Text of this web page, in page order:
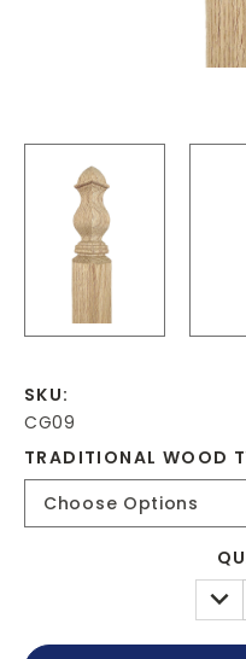
SKU:
CG09
TRADITIONAL WOOD